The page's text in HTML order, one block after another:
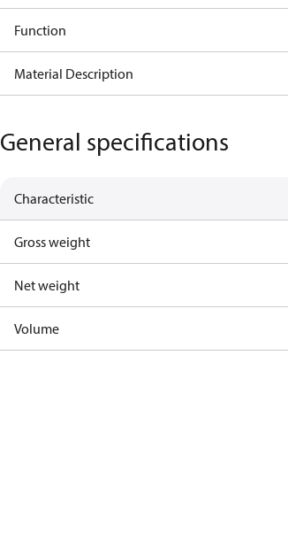
Function
Material Description
General specifications
Characteristic
Gross weight
Net weight
Volume